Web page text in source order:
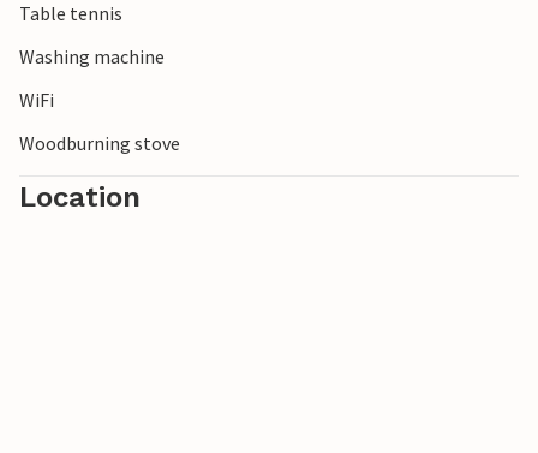
Table tennis
Washing machine
WiFi
Woodburning stove
Location